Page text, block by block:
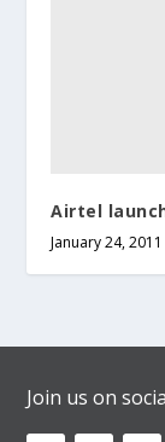
Airtel
January 24, 2011
Join us on